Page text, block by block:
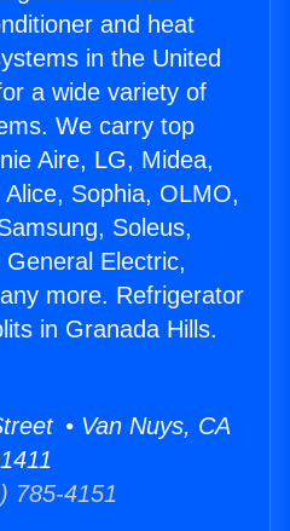
and heat
in the United
a wide variety of
We carry top
Aire, LG, Midea,
Sophia, OLMO,
Soleus,
Electric,
more. Refrigerator
in Granada Hills.
• Van Nuys, CA
785-4151